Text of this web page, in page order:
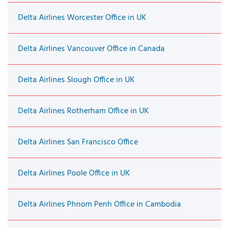
Delta Airlines Worcester Office in UK
Delta Airlines Vancouver Office in Canada
Delta Airlines Slough Office in UK
Delta Airlines Rotherham Office in UK
Delta Airlines San Francisco Office
Delta Airlines Poole Office in UK
Delta Airlines Phnom Penh Office in Cambodia